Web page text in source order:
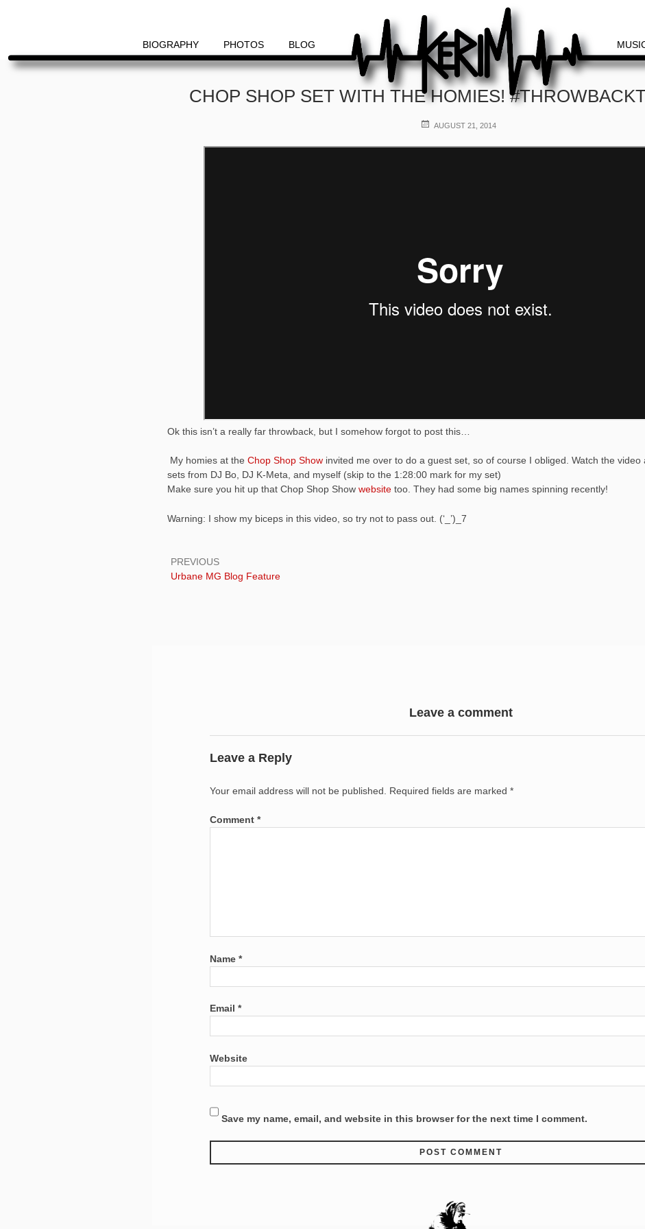
BIOGRAPHY PHOTOS BLOG
CHOP SHOP SET WITH THE HOMIES!
POSTED
AUGUST 21, 2014
Ok this isn’t a really far throwback, but I somehow forgot to post this…
My homies at the Chop Shop Showinvited me over to do a guest set, so of course I obliged. Watch the video
sets from DJ Bo, DJ K-Meta, and myself (skip to the 1:28:00 mark for my set)
Make sure you hit up that Chop Shop Show websitetoo. They had some big names spinning recently!
Warning: I show my biceps in this video, so try not to pass out. (‘_’)_7
PREVIOUS
Previous:
Urbane MG Blog Feature
Leave a comment
Leave a Reply
Your email address will not be published. Required fields are marked*
Comment*
Name*
Email*
Website
Save my name, email, and website in this browser for the next time I comment.